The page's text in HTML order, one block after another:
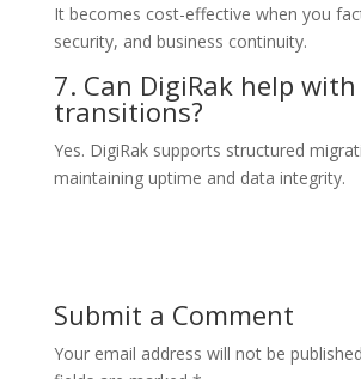
It becomes cost-effective when you
security, and business continuity.
7. Can DigiRak help
transitions?
Yes. DigiRak supports structured
maintaining uptime and data integrity.
Submit a Comment
Your email address will not be